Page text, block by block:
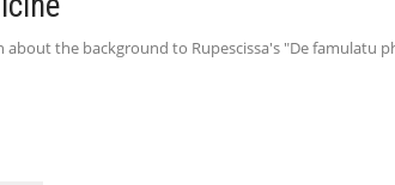
the background to Rupescissa's "De famulatu